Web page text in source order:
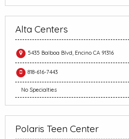
Alta Centers
5435 Balboa Blvd, Encino CA 91316
818-616-7443
No Specialties
Polaris Teen Center